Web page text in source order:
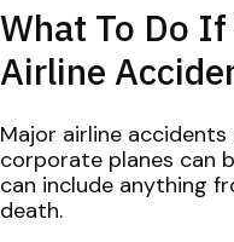
What To Do
Airline
Major airline
corporate planes can
can include anything
death.